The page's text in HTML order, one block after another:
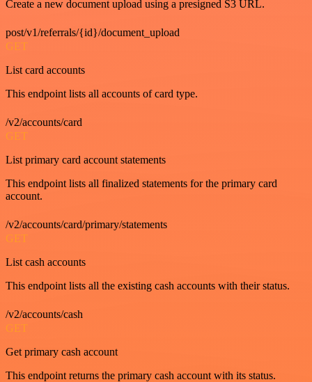
Create a new document upload using a presigned S3 URL.
post/v1/referrals/{id}/document_upload
GET
List card accounts
This endpoint lists all accounts of card type.
/v2/accounts/card
GET
List primary card account statements
This endpoint lists all finalized statements for the primary card
account.
/v2/accounts/card/primary/statements
GET
List cash accounts
This endpoint lists all the existing cash accounts with their status.
/v2/accounts/cash
GET
Get primary cash account
This endpoint returns the primary cash account with its status.